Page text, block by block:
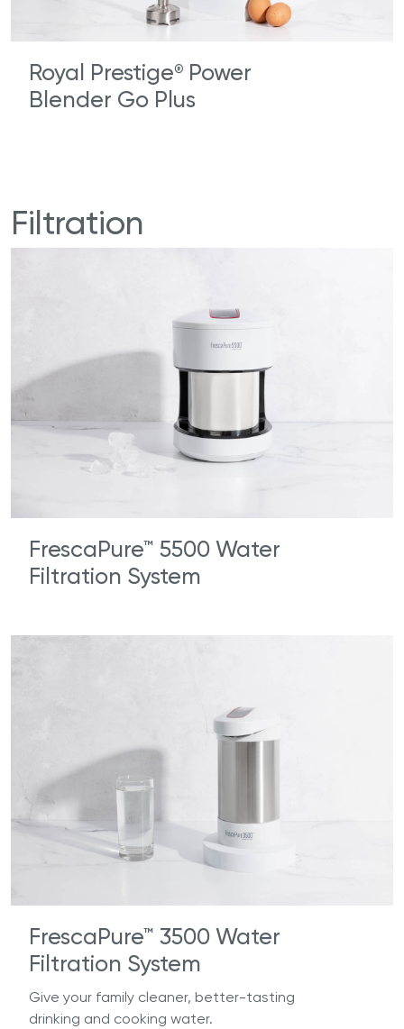
Royal Prestige® Power
Blender Go Plus
Filtration
FrescaPure™ 5500 Water
Filtration System
FrescaPure™ 3500 Water
Filtration System
Give your family cleaner, better-tasting
drinking and cooking water.